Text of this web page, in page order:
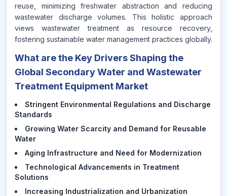
reuse, minimizing freshwater abstraction and reducing
wastewater discharge volumes. This holistic approach
views wastewater treatment as resource recovery,
fostering sustainable water management practices globally.
What are the Key Drivers Shaping the
Global Secondary Water and Wastewater
Treatment Equipment Market
Stringent Environmental Regulations and Discharge
Standards
Growing Water Scarcity and Demand for Reusable
Water
Aging Infrastructure and Need for Modernization
Technological Advancements in Treatment
Solutions
Increasing Industrialization and Urbanization